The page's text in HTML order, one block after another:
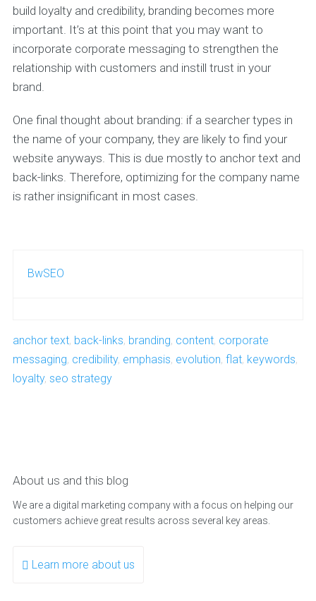
build loyalty and credibility, branding becomes more
important. It’s at this point that you may want to
incorporate corporate messaging to strengthen the
relationship with customers and instill trust in your
brand.
One final thought about branding: if a searcher types in
the name of your company, they are likely to find your
website anyways. This is due mostly to anchor text and
back-links. Therefore, optimizing for the company name
is rather insignificant in most cases.
BwSEO
anchor text, back-links, branding, content, corporate
messaging, credibility, emphasis, evolution, flat, keywords,
loyalty, seo strategy
About us and this blog
We are a digital marketing company with a focus on helping our
customers achieve great results across several key areas.
Learn more about us